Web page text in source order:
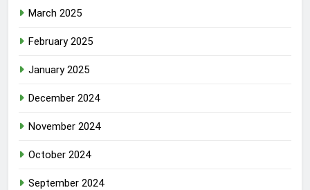
March 2025
February 2025
January 2025
December 2024
November 2024
October 2024
September 2024